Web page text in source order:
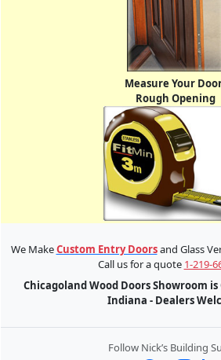
Measure Your
Rough Opening
We MakeCustom Entry Doorsand Glass
Call us for a quote 1-219-
Chicagoland Wood Doors Showroom
Indiana - Dealers
Follow Nick’s Building